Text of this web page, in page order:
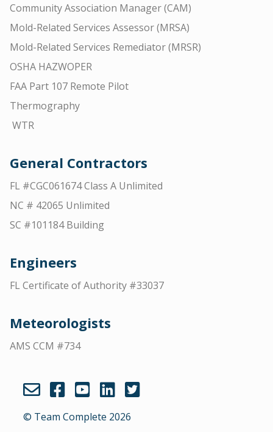
Community Association Manager (CAM)
Mold-Related Services Assessor (MRSA)
Mold-Related Services Remediator (MRSR)
OSHA HAZWOPER
FAA Part 107 Remote Pilot
Thermography
WTR
General Contractors
FL #CGC061674 Class A Unlimited
NC # 42065 Unlimited
SC #101184 Building
Engineers
FL Certificate of Authority #33037
Meteorologists
AMS CCM #734
© Team Complete 2026